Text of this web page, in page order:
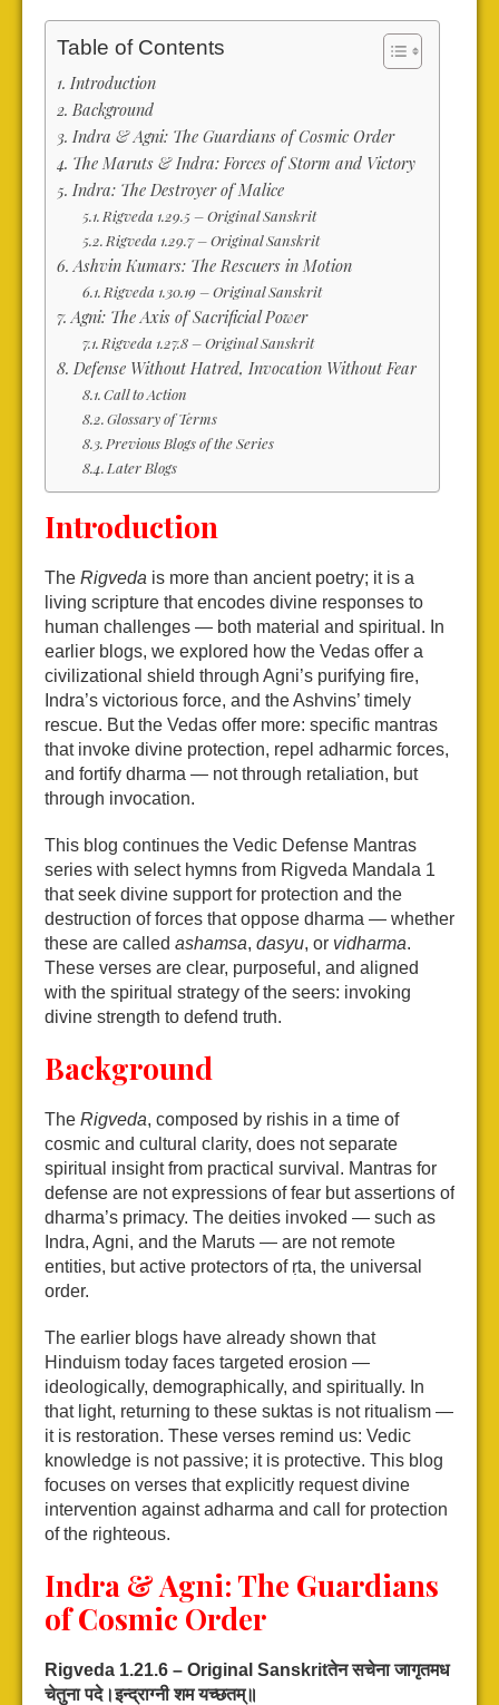
Table of Contents
Introduction
Background
Indra & Agni: The Guardians of Cosmic Order
The Maruts & Indra: Forces of Storm and Victory
Indra: The Destroyer of Malice
Rigveda 1.29.5 – Original Sanskrit
Rigveda 1.29.7 – Original Sanskrit
Ashvin Kumars: The Rescuers in Motion
Rigveda 1.30.19 – Original Sanskrit
Agni: The Axis of Sacrificial Power
Rigveda 1.27.8 – Original Sanskrit
Defense Without Hatred, Invocation Without Fear
Call to Action
Glossary of Terms
Previous Blogs of the Series
Later Blogs
Introduction
The Rigveda is more than ancient poetry; it is a
living scripture that encodes divine responses to
human challenges — both material and spiritual. In
earlier blogs, we explored how the Vedas offer a
civilizational shield through Agni’s purifying fire,
Indra’s victorious force, and the Ashvins’ timely
rescue. But the Vedas offer more: specific mantras
that invoke divine protection, repel adharmic forces,
and fortify dharma — not through retaliation, but
through invocation.
This blog continues the Vedic Defense Mantras
series with select hymns from Rigveda Mandala 1
that seek divine support for protection and the
destruction of forces that oppose dharma — whether
these are called ashamsa, dasyu, or vidharma.
These verses are clear, purposeful, and aligned
with the spiritual strategy of the seers: invoking
divine strength to defend truth.
Background
The Rigveda, composed by rishis in a time of
cosmic and cultural clarity, does not separate
spiritual insight from practical survival. Mantras for
defense are not expressions of fear but assertions of
dharma’s primacy. The deities invoked — such as
Indra, Agni, and the Maruts — are not remote
entities, but active protectors of ṛta, the universal
order.
The earlier blogs have already shown that
Hinduism today faces targeted erosion —
ideologically, demographically, and spiritually. In
that light, returning to these suktas is not ritualism —
it is restoration. These verses remind us: Vedic
knowledge is not passive; it is protective. This blog
focuses on verses that explicitly request divine
intervention against adharma and call for protection
of the righteous.
Indra & Agni: The Guardians
of Cosmic Order
Rigveda 1.21.6 – Original Sanskritतेनसचेनाजागृतमध
चेतुनापदे।इन्द्राग्नीशमयच्छतम्॥